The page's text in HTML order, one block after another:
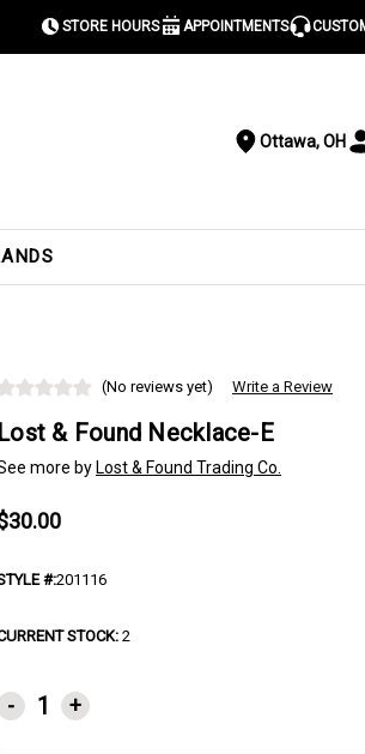
STORE HOURS APPOINTMENTS
Location
Ottawa, OH
(No reviews yet) Write a Review
Lost & Found Necklace-E
more by Lost & Found Trading Co.
#:201116
STOCK:2
- +